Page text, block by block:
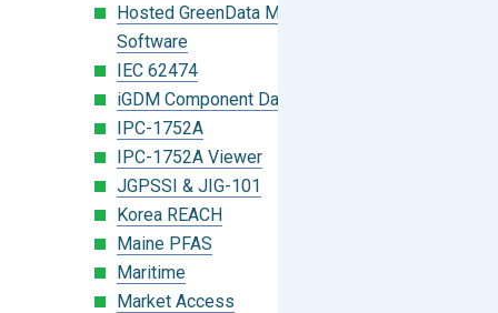
Hosted GreenData Manager (GDM)
Software
IEC 62474
iGDM Component Database Search
IPC-1752A
IPC-1752A Viewer
JGPSSI & JIG-101
Korea REACH
Maine PFAS
Maritime
Market Access